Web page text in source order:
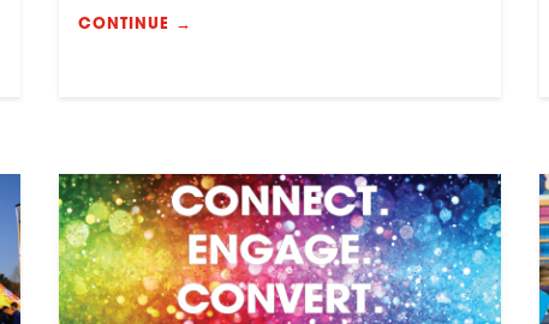
CONTINUE →